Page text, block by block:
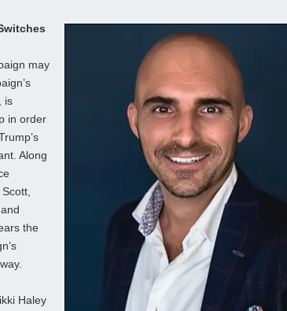
may
is
in order
Along
the
Haley